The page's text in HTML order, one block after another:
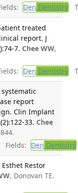
Den Dentistry
treated
report. J
7. Chee WW,
Den Dentistry
report
Clin Implant
33. Chee
Fields: Den Dentistry
Restor
, Donovan TE.